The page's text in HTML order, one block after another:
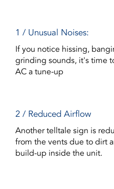
1 / Unusual Noises:
If you notice hissing,
grinding sounds, it's time
AC a tune-up
2 / Reduced Airflow
Another telltale sign is
from the vents due to dirt
build-up inside the unit.